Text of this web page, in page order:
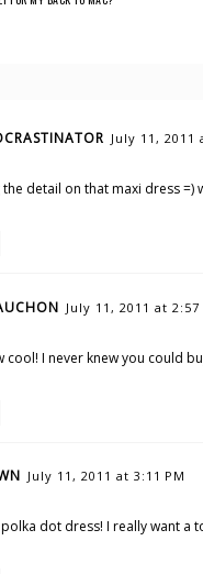
July 11, 2011
detail on that maxi dress =)
July 11, 2011 at 2:57
cool! I never knew you could
July 11, 2011 at 3:11 PM
dot dress! I really want a